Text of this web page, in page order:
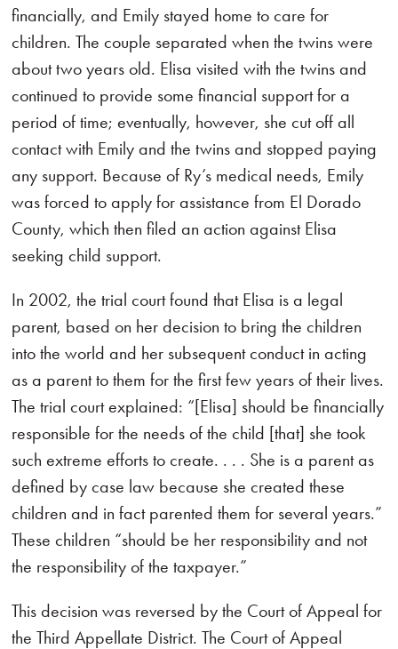
financially, and Emily stayed home to care for
children. The couple separated when the twins were
about two years old. Elisa visited with the twins and
continued to provide some financial support for a
period of time; eventually, however, she cut off all
contact with Emily and the twins and stopped paying
any support. Because of Ry’s medical needs, Emily
was forced to apply for assistance from El Dorado
County, which then filed an action against Elisa
seeking child support.
In 2002, the trial court found that Elisa is a legal
parent, based on her decision to bring the children
into the world and her subsequent conduct in acting
as a parent to them for the first few years of their lives.
The trial court explained: “[Elisa] should be financially
responsible for the needs of the child [that] she took
such extreme efforts to create. . . . She is a parent as
defined by case law because she created these
children and in fact parented them for several years.”
These children “should be her responsibility and not
the responsibility of the taxpayer.”
This decision was reversed by the Court of Appeal for
the Third Appellate District. The Court of Appeal